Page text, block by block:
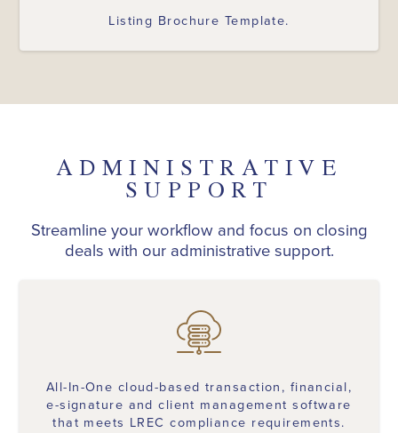
Listing Brochure Template.
ADMINISTRATIVE
SUPPORT
Streamline your workflow and focus on closing
deals with our administrative support.
All-In-One cloud-based transaction, financial,
e-signature and client management software
that meets LREC compliance requirements.